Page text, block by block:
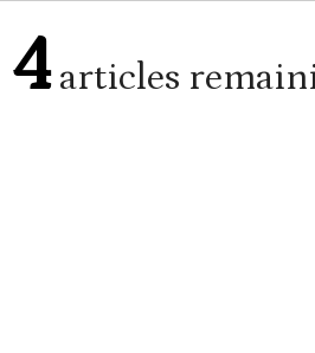
4articles